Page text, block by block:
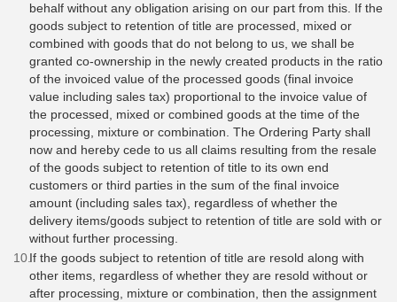
behalf without any obligation arising on our part from this. If the
goods subject to retention of title are processed, mixed or
combined with goods that do not belong to us, we shall be
granted co-ownership in the newly created products in the ratio
of the invoiced value of the processed goods (final invoice
value including sales tax) proportional to the invoice value of
the processed, mixed or combined goods at the time of the
processing, mixture or combination. The Ordering Party shall
now and hereby cede to us all claims resulting from the resale
of the goods subject to retention of title to its own end
customers or third parties in the sum of the final invoice
amount (including sales tax), regardless of whether the
delivery items/goods subject to retention of title are sold with or
without further processing.
If the goods subject to retention of title are resold along with
other items, regardless of whether they are resold without or
after processing, mixture or combination, then the assignment